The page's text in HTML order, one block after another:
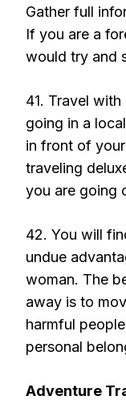
Gather full
If you are a
would try and
41. Travel with
going in a
in front of
traveling
you are going
42. You will
undue
woman. The
away is to
harmful
personal
Adventure